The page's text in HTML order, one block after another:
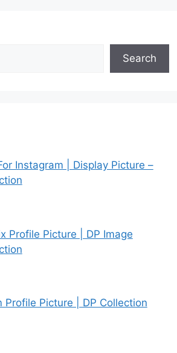
Search
Instagram | Display Picture –
Profile Picture | DP Image
Profile Picture | DP Collection